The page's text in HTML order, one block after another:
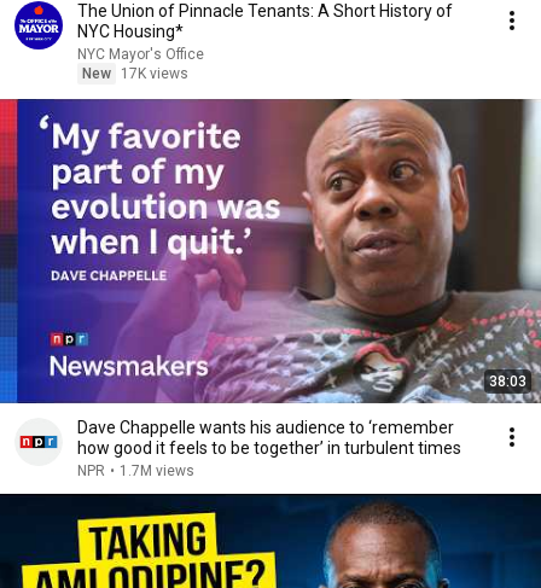
The Union of Pinnacle Tenants: A Short History of
NYC Housing*
NYC Mayor's Office
New
17K views
38:03
Dave Chappelle wants his audience to ‘remember
how good it feels to be together’ in turbulent times
NPR • 1.7M views